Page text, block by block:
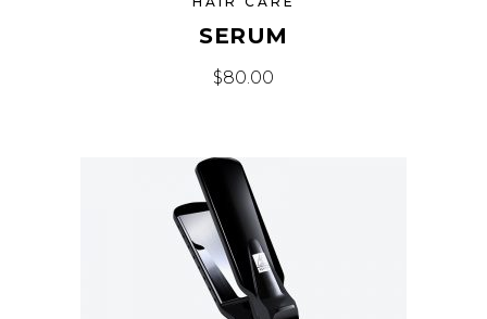
SERUM
$80.00